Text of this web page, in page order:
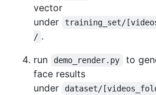
vector
under
training_set/
/ .
run
demo_render.py
to
face results
under
dataset/